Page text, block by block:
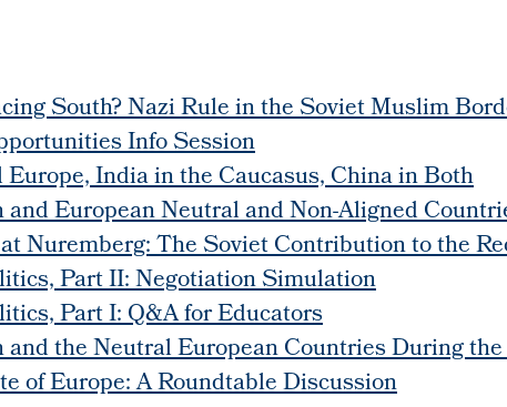
South? Nazi Rule in the Soviet Muslim
Info Session
India in the Caucasus, China in Both
European Neutral and Non-Aligned
Nuremberg: The Soviet Contribution to the
Part II: Negotiation Simulation
Part I: Q&A for Educators
the Neutral European Countries During
of Europe: A Roundtable Discussion